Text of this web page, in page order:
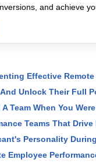
and achieve
Effective
Unlock Their Full
Team When You
Teams That
Personality
Employee